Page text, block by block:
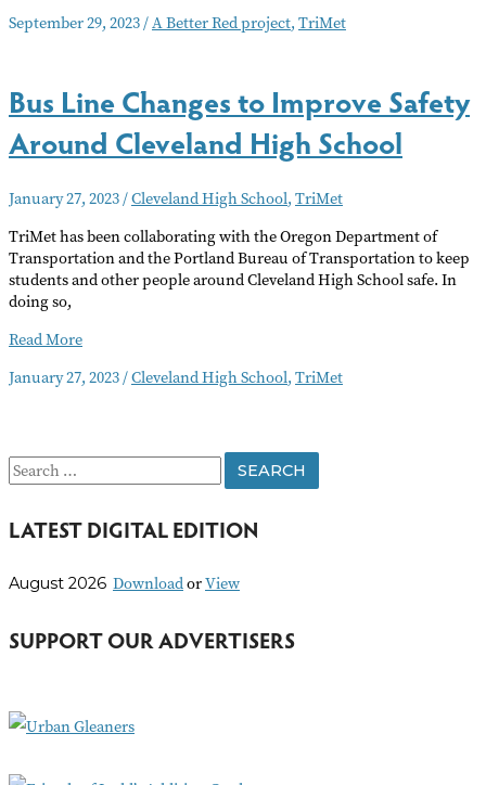
Closure
84
at
I-
205
September 29, 2023/A Better Red project, TriMet
Bus Line Changes to Improve Safety
Around Cleveland High School
January 27, 2023/Cleveland High School, TriMet
TriMet has been collaborating with the Oregon Department of
Transportation and the Portland Bureau of Transportation to keep
students and other people around Cleveland High School safe. In
doing so,
Bus
Changes
Around
Cleveland
School
Read More
January 27, 2023/Cleveland High School, TriMet
S
a
c
f
r
LATEST DIGITAL EDITION
August 2026 DownloadorView
SUPPORT OUR ADVERTISERS